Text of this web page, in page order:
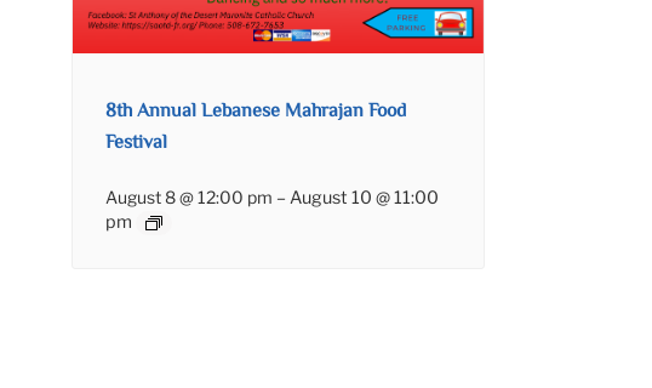
8th Annual Lebanese Mahrajan Food
Festival
August 8 @ 12:00 pm –August 10 @ 11:00
pm